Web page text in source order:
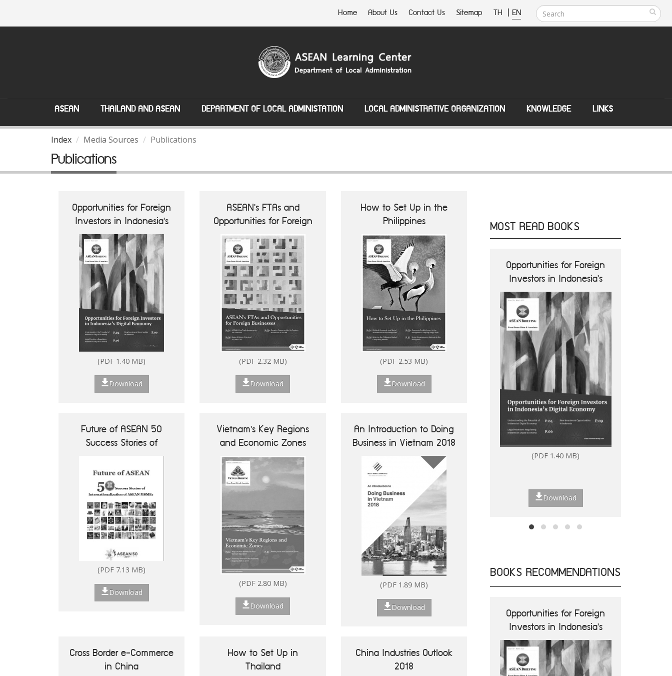
Home About Us Contact Us Sitemap TH | EN
ASEAN THAILAND AND ASEAN DEPARTMENT OF LOCAL ADMINISTATION LOCAL ADMINISTRATIVE ORGANIZATION KNOWLEDGE LINKS
Index Media Sources Publications
Publications
Opportunities for Foreign
Investors in Indonesia's
Digital Economy
(PDF 1.40 MB)
Download
ASEAN's FTAs and
Opportunities for Foreign
Businesses
(PDF 2.32 MB)
Download
How to Set Up in the
Philippines
(PDF 2.53 MB)
Download
Future of ASEAN 50
Success Stories of
Digitalisation of ASEAN
MSMEs
(PDF 7.13 MB)
Download
Vietnam's Key Regions
and Economic Zones
(PDF 2.80 MB)
Download
An Introduction to Doing
Business in Vietnam 2018
(PDF 1.89 MB)
Download
Cross Border e-Commerce
in China
How to Set Up in
Thailand
China Industries Outlook
2018
MOST READ BOOKS
How to Set Up in the
Philippines
(PDF 2.53 MB)
Download
Future of ASEAN 50
Success Stories of
Digitalisation of ASEAN
MSMEs
(PDF 7.13 MB)
Vietnam's Key Regions and
Economic Zones
(PDF 2.80 MB)
Download
Opportunities for Foreign
Investors in Indonesia's
Digital Economy
(PDF 1.40 MB)
Download
BOOKS RECOMMENDATIONS
Future of ASEAN 50
MSMEs
Vietnam's Key Regions and
Opportunities for Foreign
Investors in Indonesia's
Digital Economy